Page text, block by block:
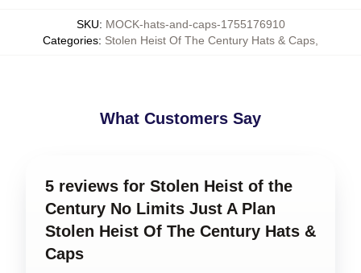
SKU: MOCK-hats-and-caps-1755176910
Categories: Stolen Heist Of The Century Hats & Caps
What Customers Say
5 reviews for Stolen Heist of the
Century No Limits Just A Plan
Stolen Heist Of The Century Hats &
Caps